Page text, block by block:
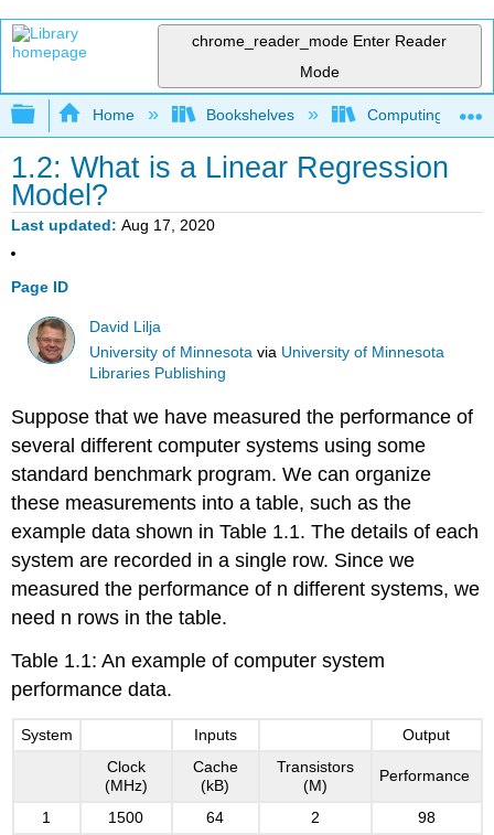
chrome_reader_mode Enter Reader
Mode
Expand/collapse global hierarchy
Home Bookshelves Computing and
1.2: What is a Linear Regression
Model?
Last updated Aug 17, 2020
Page ID
David Lilja
University of Minnesota via University of Minnesota
Libraries Publishing
Suppose that we have measured the performance of
several different computer systems using some
standard benchmark program. We can organize
these measurements into a table, such as the
example data shown in Table 1.1. The details of each
system are recorded in a single row. Since we
measured the performance of n different systems, we
need n rows in the table.
Table 1.1: An example of computer system
performance data.
System Inputs
Output
Clock
(MHz)
Cache
(kB)
Transistors
(M)
Performance
1 1500 64 2 98